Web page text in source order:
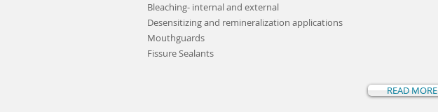
Bleaching- internal and external
Desensitizing and remineralization applications
Mouthguards
Fissure Sealants
READ MORE